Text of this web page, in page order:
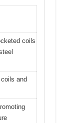
coils
and